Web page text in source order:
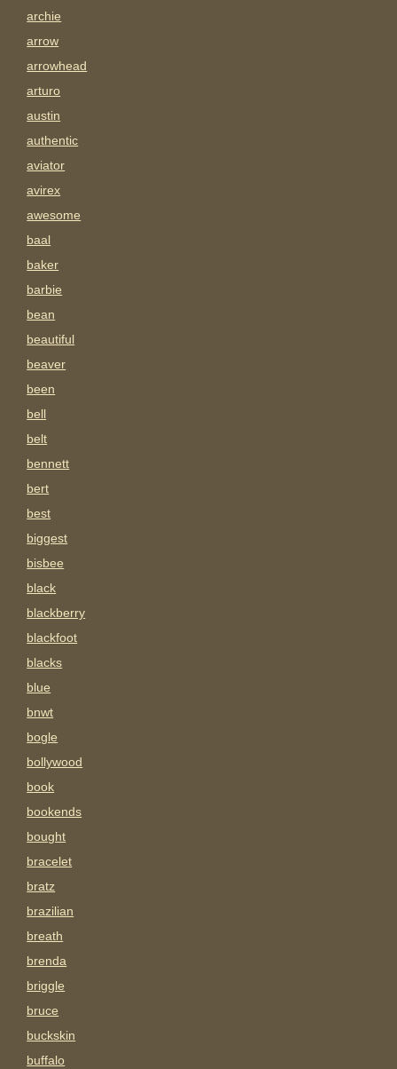
archie
arrow
arrowhead
arturo
austin
authentic
aviator
avirex
awesome
baal
baker
barbie
bean
beautiful
beaver
been
bell
belt
bennett
bert
best
biggest
bisbee
black
blackberry
blackfoot
blacks
blue
bnwt
bogle
bollywood
book
bookends
bought
bracelet
bratz
brazilian
breath
brenda
briggle
bruce
buckskin
buffalo